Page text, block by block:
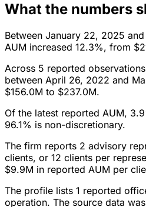
What the numbers
Between January 22, 2025
AUM increased 12.3%, from
Across 5 reported
between April 26, 2022 and
$156.0M to $237.0M.
Of the latest reported AUM,
96.1% is non-discretionary.
The firm reports 2 advisory
clients, or 12 clients per
$9.9M in reported AUM per
The profile lists 1 reported
operation. The source data